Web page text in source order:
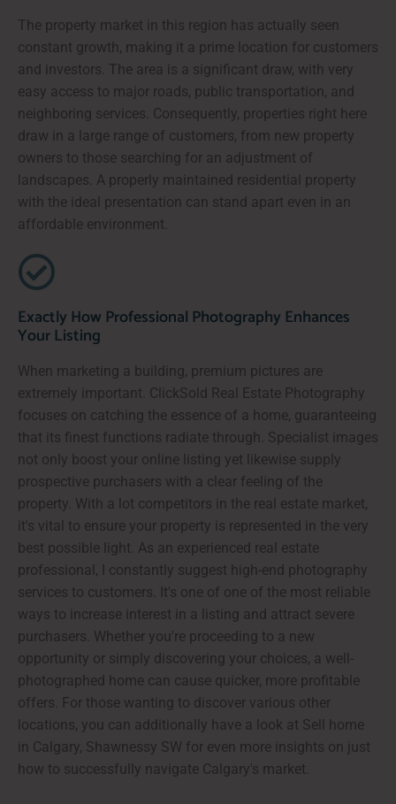
The property market in this region has actually seen
constant growth, making it a prime location for customers
and investors. The area is a significant draw, with very
easy access to major roads, public transportation, and
neighboring services. Consequently, properties right here
draw in a large range of customers, from new property
owners to those searching for an adjustment of
landscapes. A properly maintained residential property
with the ideal presentation can stand apart even in an
affordable environment.
Exactly How Professional Photography Enhances
Your Listing
When marketing a building, premium pictures are
extremely important. ClickSold Real Estate Photography
focuses on catching the essence of a home, guaranteeing
that its finest functions radiate through. Specialist images
not only boost your online listing yet likewise supply
prospective purchasers with a clear feeling of the
property. With a lot competitors in the real estate market,
it's vital to ensure your property is represented in the very
best possible light. As an experienced real estate
professional, I constantly suggest high-end photography
services to customers. It's one of one of the most reliable
ways to increase interest in a listing and attract severe
purchasers. Whether you're proceeding to a new
opportunity or simply discovering your choices, a well-
photographed home can cause quicker, more profitable
offers. For those wanting to discover various other
locations, you can additionally have a look at Sell home
in Calgary, Shawnessy SW for even more insights on just
how to successfully navigate Calgary's market.